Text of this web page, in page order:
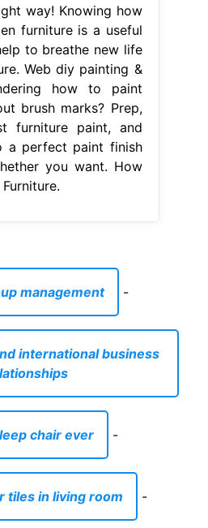
way! Knowing how
furniture is a useful
to breathe new life
Web diy painting &
how to paint
brush marks? Prep,
furniture paint, and
a perfect paint finish
you want. How
management -
international business
chair ever -
tiles in living room -